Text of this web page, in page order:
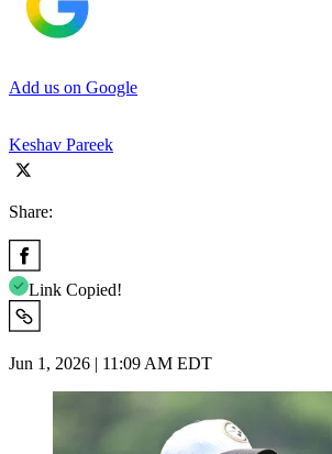
Add us on Google
Keshav Pareek
Share:
Link Copied!
Jun 1, 2026 | 11:09 AM EDT